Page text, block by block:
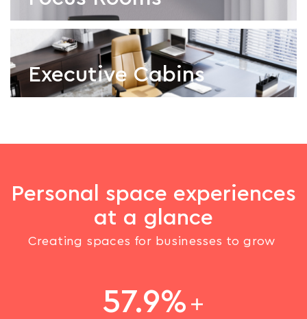
Focus Rooms
Executive Cabins
Personal space experiences
at a glance
Creating spaces for businesses to grow
57.9%